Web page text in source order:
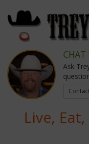
CHAT
Ask
Live,